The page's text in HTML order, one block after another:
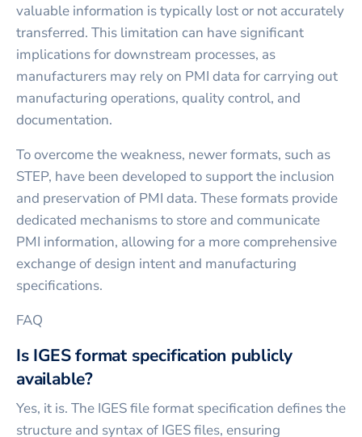
valuable information is typically lost or not accurately
transferred. This limitation can have significant
implications for downstream processes, as
manufacturers may rely on PMI data for carrying out
manufacturing operations, quality control, and
documentation.
To overcome the weakness, newer formats, such as
STEP, have been developed to support the inclusion
and preservation of PMI data. These formats provide
dedicated mechanisms to store and communicate
PMI information, allowing for a more comprehensive
exchange of design intent and manufacturing
specifications.
FAQ
Is IGES format specification publicly
available?
Yes, it is. The IGES file format specification defines the
structure and syntax of IGES files, ensuring